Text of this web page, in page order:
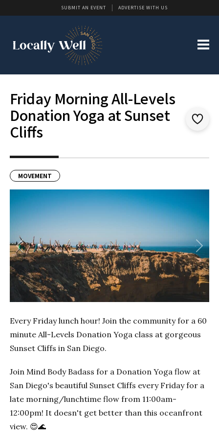
SUBMIT AN EVENT ADVERTISE WITH US
Friday Morning All-Levels
Donation Yoga at Sunset
Cliffs
MOVEMENT
Previous Next
Every Friday lunch hour! Join the community for a 60
minute All-Levels Donation Yoga class at gorgeous
Sunset Cliffs in San Diego.
Join Mind Body Badass for a Donation Yoga flow at
San Diego's beautiful Sunset Cliffs every Friday for a
late morning/lunchtime flow from 11:00am-
12:00pm! It doesn't get better than this oceanfront
view. 😍🌊